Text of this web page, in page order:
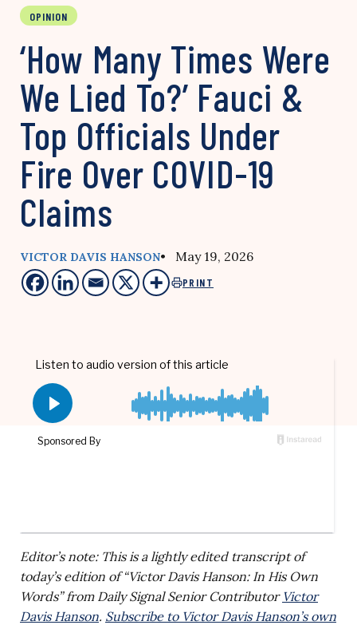
OPINION
‘How Many Times Were
We Lied To?’ Fauci &
Top Officials Under
Fire Over COVID-19
Claims
VICTOR DAVIS HANSON• May 19, 2026
PRINT
Editor’s note: This is a lightly edited transcript of
today’s edition of “Victor Davis Hanson: In His Own
Words” from Daily Signal Senior Contributor Victor
Davis Hanson. Subscribe to Victor Davis Hanson’s own